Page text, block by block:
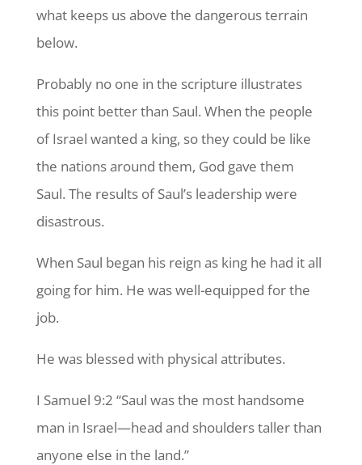
what keeps us above the dangerous terrain
below.
Probably no one in the scripture illustrates
this point better than Saul. When the people
of Israel wanted a king, so they could be like
the nations around them, God gave them
Saul. The results of Saul’s leadership were
disastrous.
When Saul began his reign as king he had it all
going for him. He was well-equipped for the
job.
He was blessed with physical attributes.
I Samuel 9:2 “Saul was the most handsome
man in Israel—head and shoulders taller than
anyone else in the land.”